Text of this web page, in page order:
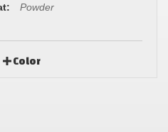
Powder
Color